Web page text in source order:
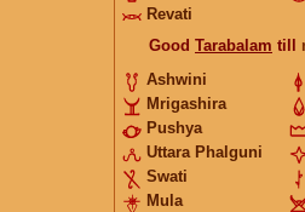
Revati
Good Tarabalam till
Ashwini
Mrigashira
Pushya
Uttara Phalguni
Swati
Mula